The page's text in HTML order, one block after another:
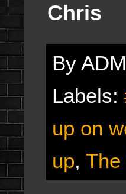
Chris
By
Labels:
up on
up, The